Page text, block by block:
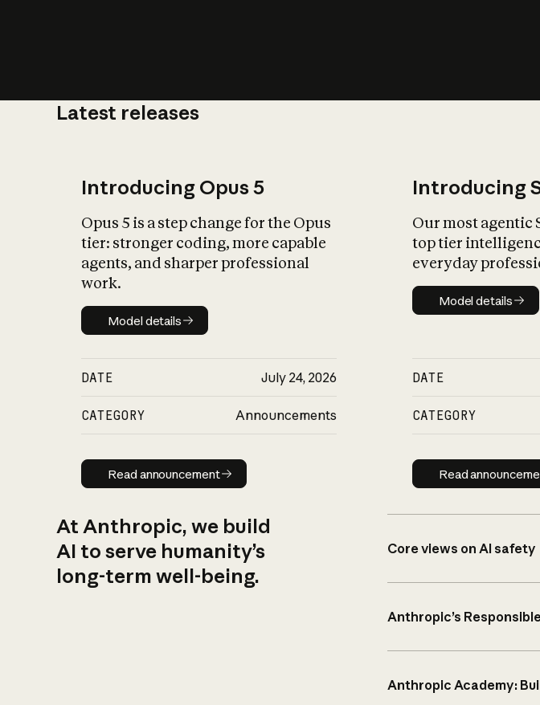
Latest releases
Introducing Opus 5
Opus 5 is a step change for the Opus
tier: stronger coding, more capable
agents, and sharper professional
work.
Model details
Model details
DATE July 24, 2026
CATEGORY Announcements
Read announcement
Read announcement
Introducing
Our most agentic
top tier
everyday
Model
Model details
DATE
CATEGORY
Read
Read
At Anthropic, we build
AI to serve humanity’s
long-term well-being.
Core views on AI safety
Anthropic’s
Anthropic Academy: